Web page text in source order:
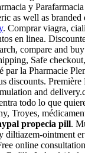
y
as well as
. Comprar viagra,
en linea.
compare and
Safe
par la Pharmacie
discounts.
and
todo lo que
Troyes,
propecia pill.
diltiazem-ointment
online